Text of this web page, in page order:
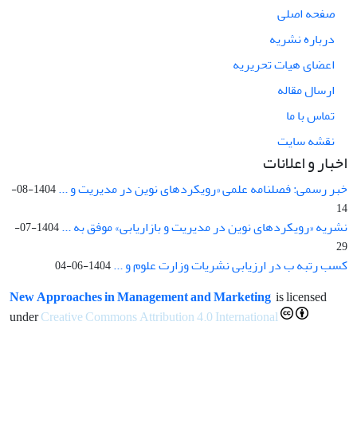
صفحه اصلی
درباره نشریه
اعضای هیات تحریریه
ارسال مقاله
تماس با ما
نقشه سایت
اخبار و اعلانات
خبر رسمی: فصلنامه علمی «رویکردهای نوین در مدیریت و ...
1404-08-
14
نشریه «رویکردهای نوین در مدیریت و بازاریابی» موفق به ...
1404-07-
29
کسب رتبه ب در ارزیابی نشریات وزارت علوم و ...1404-06-04
New Approaches in Management and Marketing is licensed
underCreative Commons Attribution 4.0 International